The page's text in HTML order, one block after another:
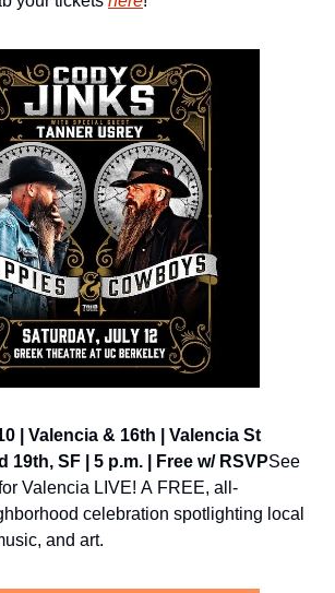
| Valencia & 16th | Valencia St
19th, SF | 5 p.m. | Free w/ RSVPSee
Valencia LIVE! A FREE, all-
celebration spotlighting local
and art.